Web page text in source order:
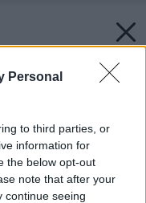
Personal
to third parties, or
information for
the below opt-out
note that after your
continue seeing